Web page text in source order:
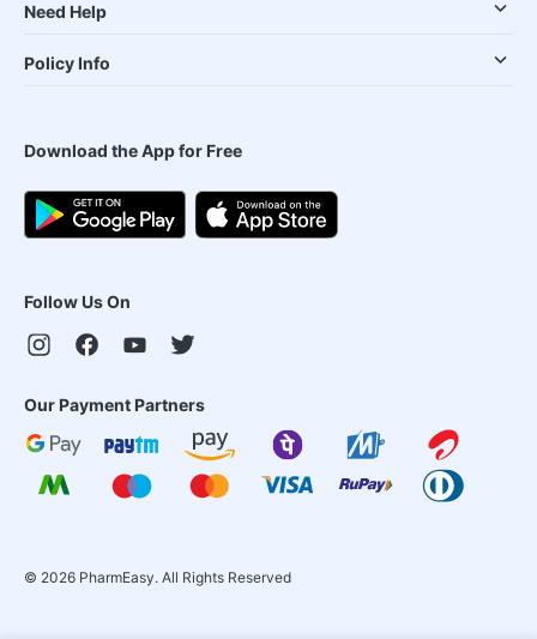
Need Help
Policy Info
Download the App for Free
Follow Us On
Our Payment Partners
© 2026 PharmEasy. All Rights Reserved